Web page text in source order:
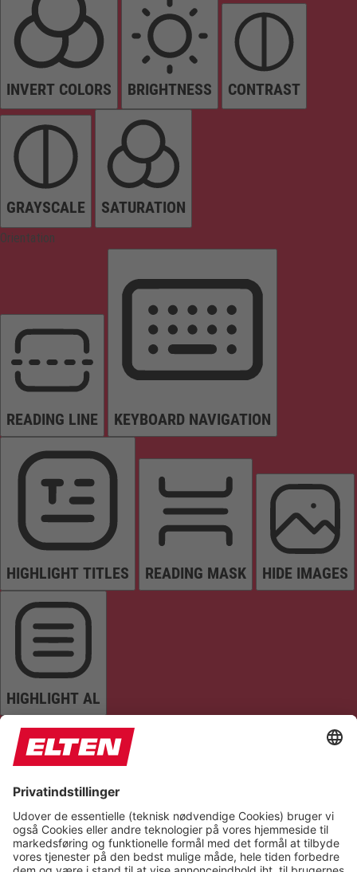
INVERT COLORS BRIGHTNESS CONTRAST
GRAYSCALE SATURATION
Orientation
READING LINE KEYBOARD NAVIGATION
HIGHLIGHT TITLES READING MASK HIDE IMAGES
HIGHLIGHT AL
READ PAGE MUTE SOUNDS STOP ANIMATIONS